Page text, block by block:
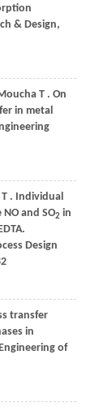
& Design,
T . On
in metal
T . Individual
and SO2 in
Design
transfer
in
of